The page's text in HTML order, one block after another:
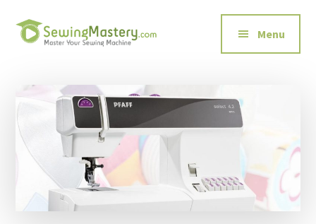
main
primary
Additional
menu
Mastery
Your
Sewing
Machine
Menu